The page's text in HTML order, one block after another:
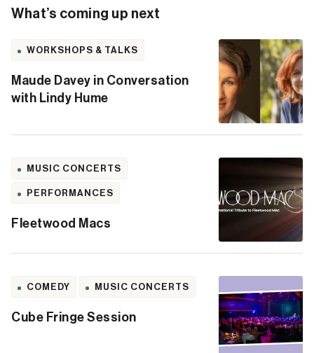
What’s coming up next
WORKSHOPS & TALKS
Maude Davey in Conversation
with Lindy Hume
MUSIC CONCERTS
PERFORMANCES
Fleetwood Macs
COMEDY MUSIC CONCERTS
Cube Fringe Session